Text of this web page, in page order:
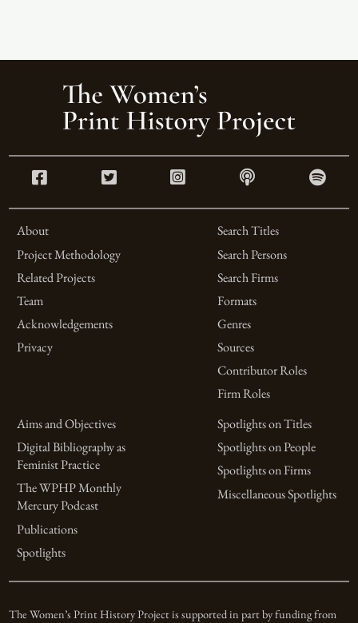
About
Project Methodology
Related Projects
Team
Acknowledgements
Privacy
Search Titles
Search Persons
Search Firms
Formats
Genres
Sources
Contributor Roles
Firm Roles
Aims and Objectives
Digital Bibliography as
Feminist Practice
The WPHP Monthly
Mercury Podcast
Publications
Spotlights
Spotlights on Titles
Spotlights on People
Spotlights on Firms
Miscellaneous Spotlights
The Women’s Print History Project is supported in part by funding from